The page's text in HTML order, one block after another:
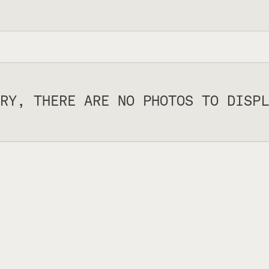
THERE ARE NO PHOTOS TO